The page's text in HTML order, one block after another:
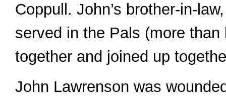
Coppull. John’s brother-in-
served in the Pals (more
together and joined up
John Lawrenson was